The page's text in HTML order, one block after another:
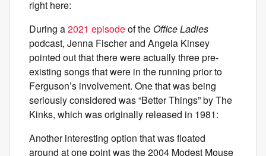
right here:
During a2021 episodeof the Office Ladies
podcast, Jenna Fischer and Angela Kinsey
pointed out that there were actually three pre-
existing songs that were in the running prior to
Ferguson’s involvement. One that was being
seriously considered was “Better Things” by The
Kinks, which was originally released in 1981:
Another interesting option that was floated
around at one point was the 2004 Modest Mouse